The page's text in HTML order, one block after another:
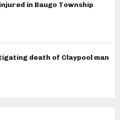
in Baugo Township
death of Claypool man